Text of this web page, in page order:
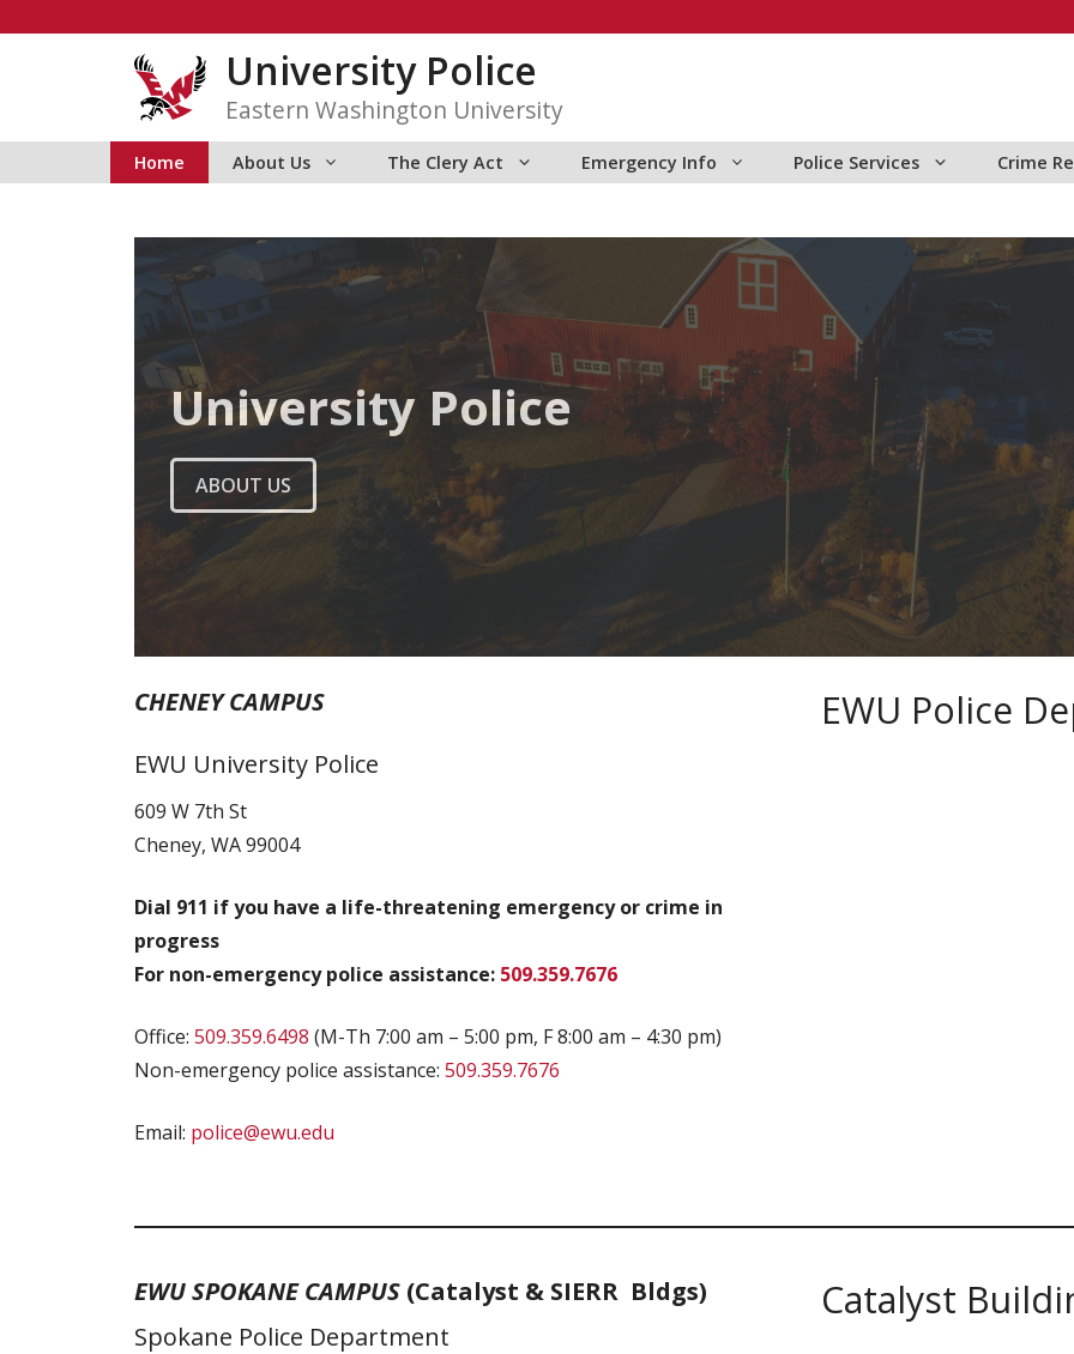
University Police
Eastern Washington University
Home About Us The Clery Act Emergency Info Police Services Crime
University Police
ABOUT US
CHENEY CAMPUS
EWU University Police
609 W 7th St
Cheney, WA 99004
Dial 911 if you have a life-threatening emergency or crime in
progress
For non-emergency police assistance: 509.359.7676
Office: 509.359.6498 (M-Th 7:00 am – 5:00 pm, F 8:00 am – 4:30 pm)
Non-emergency police assistance: 509.359.7676
Email: police@ewu.edu
EWU Police
EWU SPOKANE CAMPUS (Catalyst & SIERR Bldgs)
Spokane Police Department
Catalyst